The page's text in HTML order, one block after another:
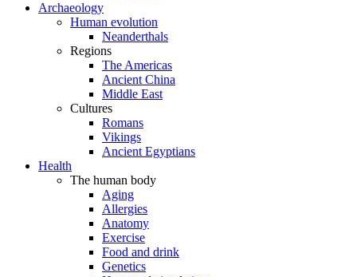
Archaeology
Human evolution
Neanderthals
Regions
The Americas
Ancient China
Middle East
Cultures
Romans
Vikings
Ancient Egyptians
Health
The human body
Aging
Allergies
Anatomy
Exercise
Food and drink
Genetics